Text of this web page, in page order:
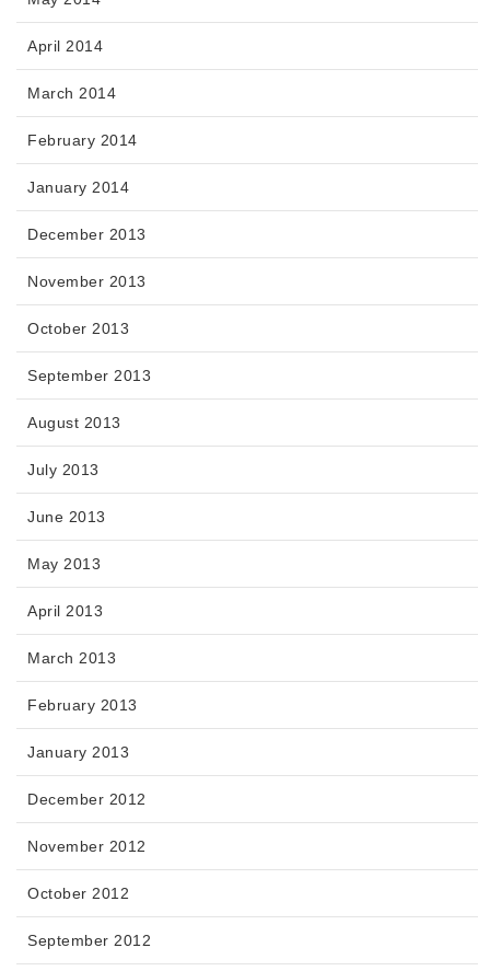
April 2014
March 2014
February 2014
January 2014
December 2013
November 2013
October 2013
September 2013
August 2013
July 2013
June 2013
May 2013
April 2013
March 2013
February 2013
January 2013
December 2012
November 2012
October 2012
September 2012